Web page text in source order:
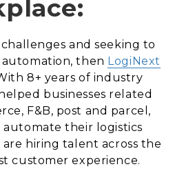
and seeking to
then LogiNext
8+ years of industry
businesses related
F&B, post and parcel,
their logistics
hiring talent across the
customer experience.